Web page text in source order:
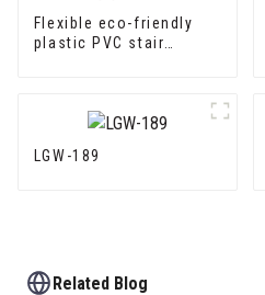
Flexible eco-friendly
plastic PVC stair
LGW-189
Related Blog